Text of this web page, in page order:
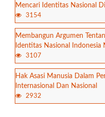
Mencari Identitas Nasional
3154
Membangun Argumen
Identitas Nasional Indonesia
3107
Hak Asasi Manusia Dalam
Internasional Dan Nasional
2932